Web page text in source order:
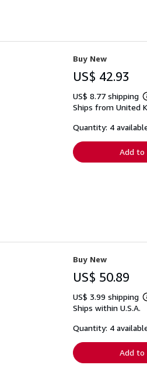
Buy New
US$ 42.93
US$ 8.77 shipping
Ships from United
Quantity: 4
Add to
Buy New
US$ 50.89
US$ 3.99 shipping
Ships within U.S.A.
Quantity: 4
Add to